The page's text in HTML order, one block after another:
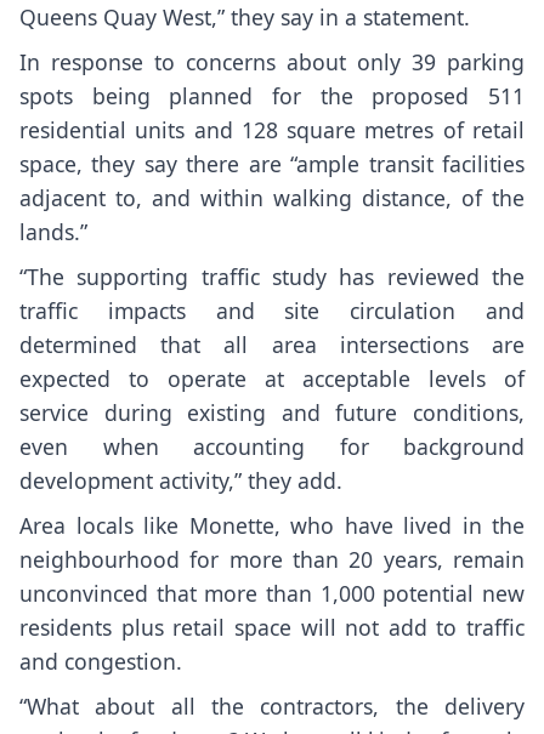
Queens Quay West,” they say in a statement.
In response to concerns about only 39 parking
spots being planned for the proposed 511
residential units and 128 square metres of retail
space, they say there are “ample transit facilities
adjacent to, and within walking distance, of the
lands.”
“The supporting traffic study has reviewed the
traffic impacts and site circulation and
determined that all area intersections are
expected to operate at acceptable levels of
service during existing and future conditions,
even when accounting for background
development activity,” they add.
Area locals like Monette, who have lived in the
neighbourhood for more than 20 years, remain
unconvinced that more than 1,000 potential new
residents plus retail space will not add to traffic
and congestion.
“What about all the contractors, the delivery